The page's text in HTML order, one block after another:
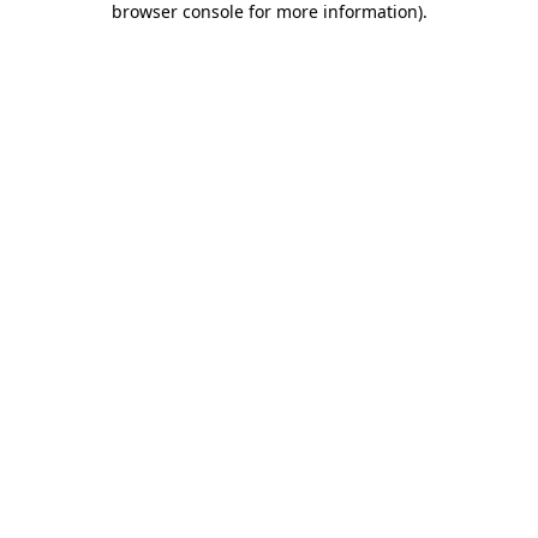
browser console for more information).